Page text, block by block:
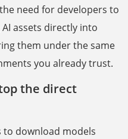
need for developers to
assets directly into
them under the same
you already trust.
the direct
to download models